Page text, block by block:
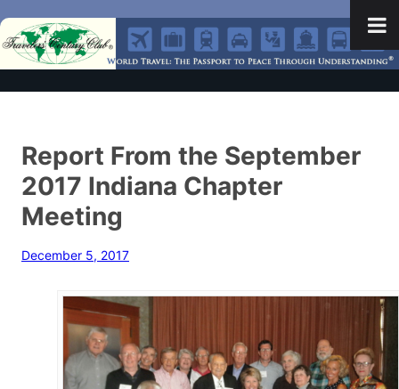
Report From the September
2017 Indiana Chapter
Meeting
December 5, 2017